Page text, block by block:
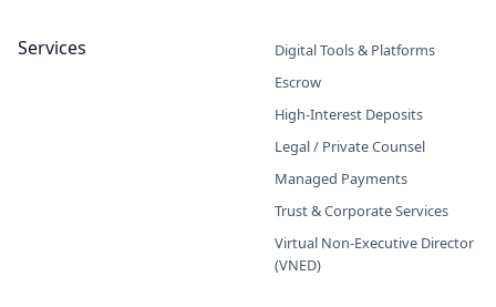
Services
Digital Tools & Platforms
Escrow
High-Interest Deposits
Legal / Private Counsel
Managed Payments
Trust & Corporate Services
Virtual Non-Executive Director
(VNED)